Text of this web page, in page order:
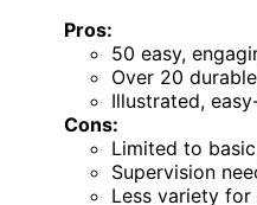
Pros:
50 easy,
Over 20
Illustrated,
Cons:
Limited to
Supervision
Less variety